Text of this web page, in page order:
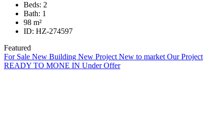
Beds: 2
Bath: 1
98 m²
ID: HZ-274597
Featured
For Sale New Building New Project New to market Our Project
READY TO MONE IN Under Offer